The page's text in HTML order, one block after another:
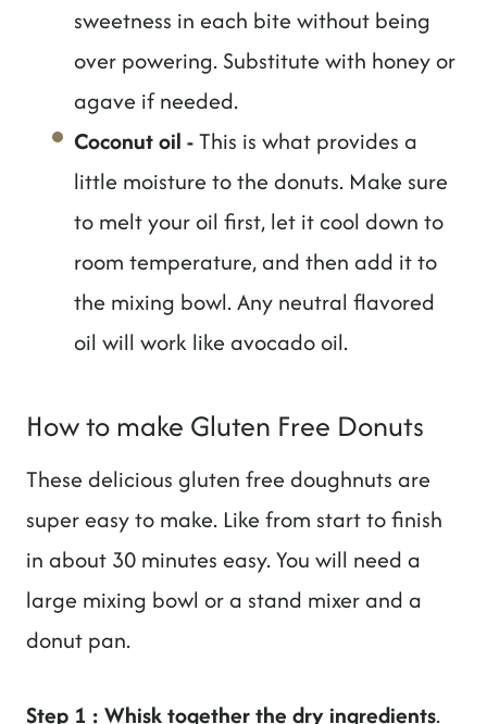
sweetness in each bite without being
over powering. Substitute with honey or
agave if needed.
Coconut oil -This is what provides a
little moisture to the donuts. Make sure
to melt your oil first, let it cool down to
room temperature, and then add it to
the mixing bowl. Any neutral flavored
oil will work like avocado oil.
How to make Gluten Free Donuts
These delicious gluten free doughnuts are
super easy to make. Like from start to finish
in about 30 minutes easy. You will need a
large mixing bowl or a stand mixer and a
donut pan.
Step 1 : Whisk together the dry ingredients.